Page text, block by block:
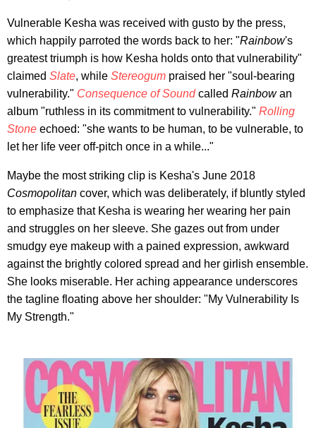
Vulnerable Kesha was received with gusto by the press,
which happily parroted the words back to her: "Rainbow's
greatest triumph is how Kesha holds onto that vulnerability"
claimed Slate, while Stereogum praised her "soul-bearing
vulnerability." Consequence of Soundcalled Rainbowan
album "ruthless in its commitment to vulnerability." Rolling
Stone echoed: "she wants to be human, to be vulnerable, to
let her life veer off-pitch once in a while..."
Maybe the most striking clip is Kesha's June 2018
Cosmopolitan cover, which was deliberately, if bluntly styled
to emphasize that Kesha is wearing her wearing her pain
and struggles on her sleeve. She gazes out from under
smudgy eye makeup with a pained expression, awkward
against the brightly colored spread and her girlish ensemble.
She looks miserable. Her aching appearance underscores
the tagline floating above her shoulder: "My Vulnerability Is
My Strength."